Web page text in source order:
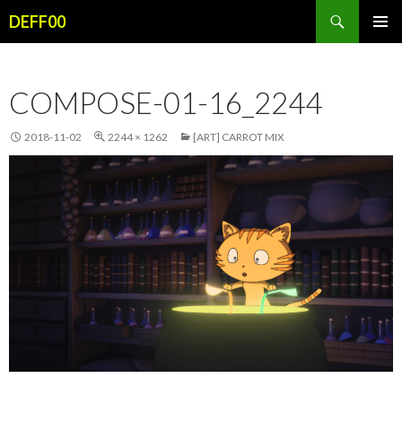
DEFF00
COMPOSE-01-16_2244
2018-11-02 2244 × 1262 [ART] CARROT MIX